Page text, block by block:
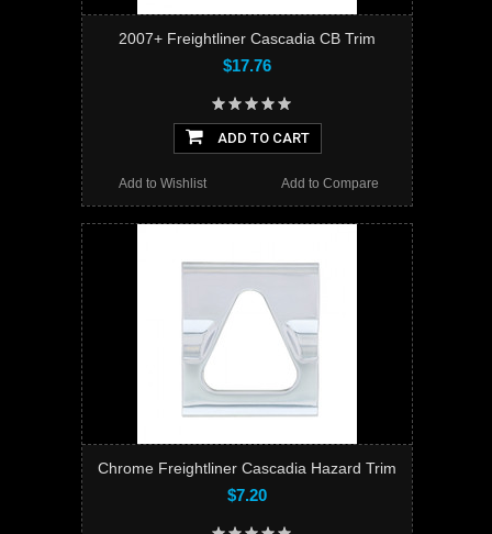
2007+ Freightliner Cascadia CB Trim
$17.76
ADD TO CART
Add to Compare
Add to Wishlist
Chrome Freightliner Cascadia Hazard Trim
$7.20